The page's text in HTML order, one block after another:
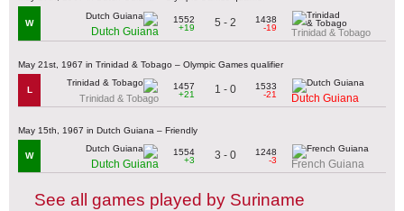
W
Dutch Guiana
1552
+19
5 - 2
1438
-19
Trinidad & Tobago
May 21st, 1967 in Trinidad & Tobago – Olympic Games qualifier
L
Trinidad & Tobago
1457
+21
1 - 0
1533
-21
Dutch Guiana
May 15th, 1967 in Dutch Guiana – Friendly
W
Dutch Guiana
1554
+3
3 - 0
1248
-3
French Guiana
See all games played by Suriname